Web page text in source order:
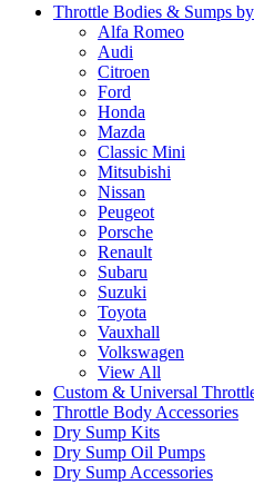
Throttle Bodies & Sumps
Alfa Romeo
Audi
Citroen
Ford
Honda
Mazda
Classic Mini
Mitsubishi
Nissan
Peugeot
Porsche
Renault
Subaru
Suzuki
Toyota
Vauxhall
Volkswagen
View All
Custom & Universal
Throttle Body Accessories
Dry Sump Kits
Dry Sump Oil Pumps
Dry Sump Accessories